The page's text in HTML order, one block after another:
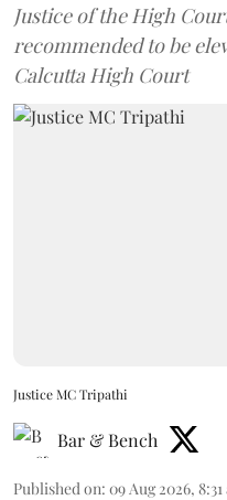
Justice of the High
recommended to be
Calcutta High Court
Justice MC Tripathi
Bar & Bench
Published on: 09 Aug 2026,